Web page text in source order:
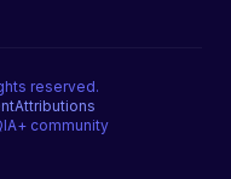
reserved.
Attributions
community